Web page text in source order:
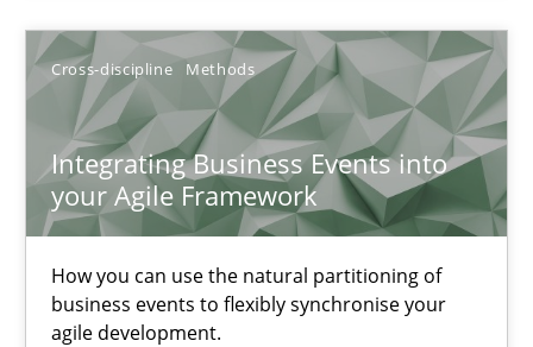
Cross-discipline Methods
Integrating Business Events into
your Agile Framework
How you can use the natural partitioning of
business events to flexibly synchronise your
agile development.
Suzanne Robertson
James Robertson
10.02.2022
6 minutes